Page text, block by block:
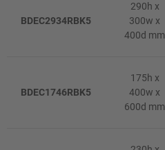
BDEC2934RBK5
290h x
300w x
400d mm
BDEC1746RBK5
175h x
400w x
600d mm